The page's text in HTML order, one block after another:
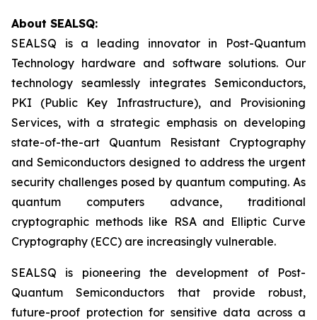
About SEALSQ:
SEALSQ is a leading innovator in Post-Quantum
Technology hardware and software solutions. Our
technology seamlessly integrates Semiconductors,
PKI (Public Key Infrastructure), and Provisioning
Services, with a strategic emphasis on developing
state-of-the-art Quantum Resistant Cryptography
and Semiconductors designed to address the urgent
security challenges posed by quantum computing. As
quantum computers advance, traditional
cryptographic methods like RSA and Elliptic Curve
Cryptography (ECC) are increasingly vulnerable.
SEALSQ is pioneering the development of Post-
Quantum Semiconductors that provide robust,
future-proof protection for sensitive data across a